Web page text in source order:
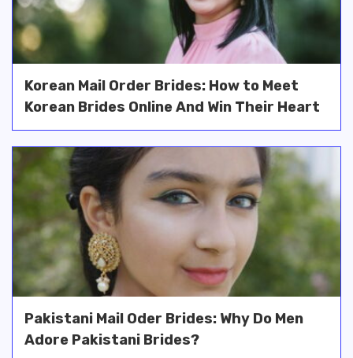
Korean Mail Order Brides: How to Meet
Korean Brides Online And Win Their Heart
Pakistani Mail Oder Brides: Why Do Men
Adore Pakistani Brides?